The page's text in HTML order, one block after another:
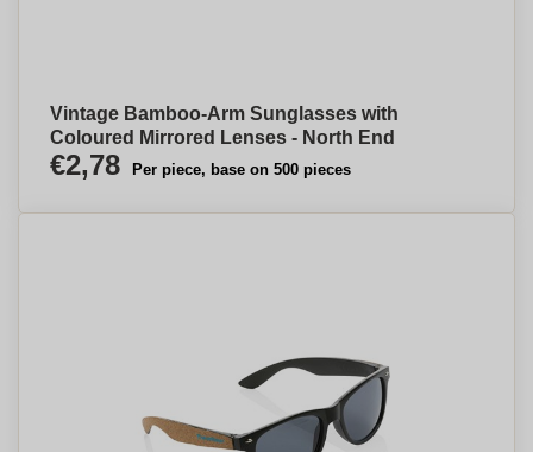
Vintage Bamboo-Arm Sunglasses with
Coloured Mirrored Lenses - North End
€2,78 Per piece, base on 500 pieces